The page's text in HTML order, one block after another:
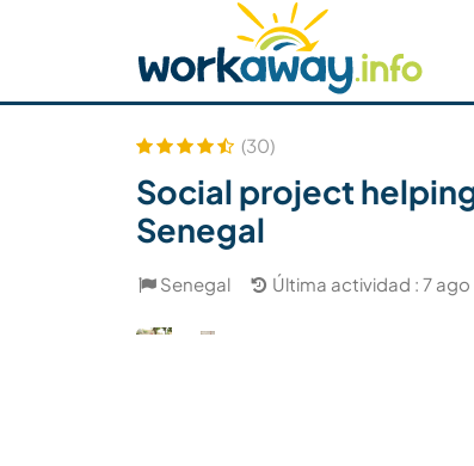
Buscar anfitrión Busca un
Seguridad
(30)
Social project
Senegal
Senegal Última actividad : 7